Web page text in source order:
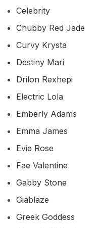
Celebrity
Chubby Red Jade
Curvy Krysta
Destiny Mari
Drilon Rexhepi
Electric Lola
Emberly Adams
Emma James
Evie Rose
Fae Valentine
Gabby Stone
Giablaze
Greek Goddess